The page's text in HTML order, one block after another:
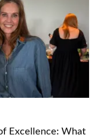
Excellence: What